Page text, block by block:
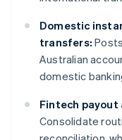
Domestic
transfers:
Australian
domestic
Fintech
Consolidate